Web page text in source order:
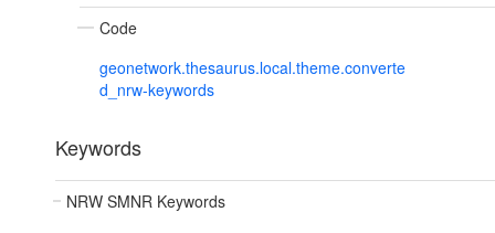
Code
geonetwork.thesaurus.local.theme.converte
d_nrw-keywords
Keywords
NRW SMNR Keywords